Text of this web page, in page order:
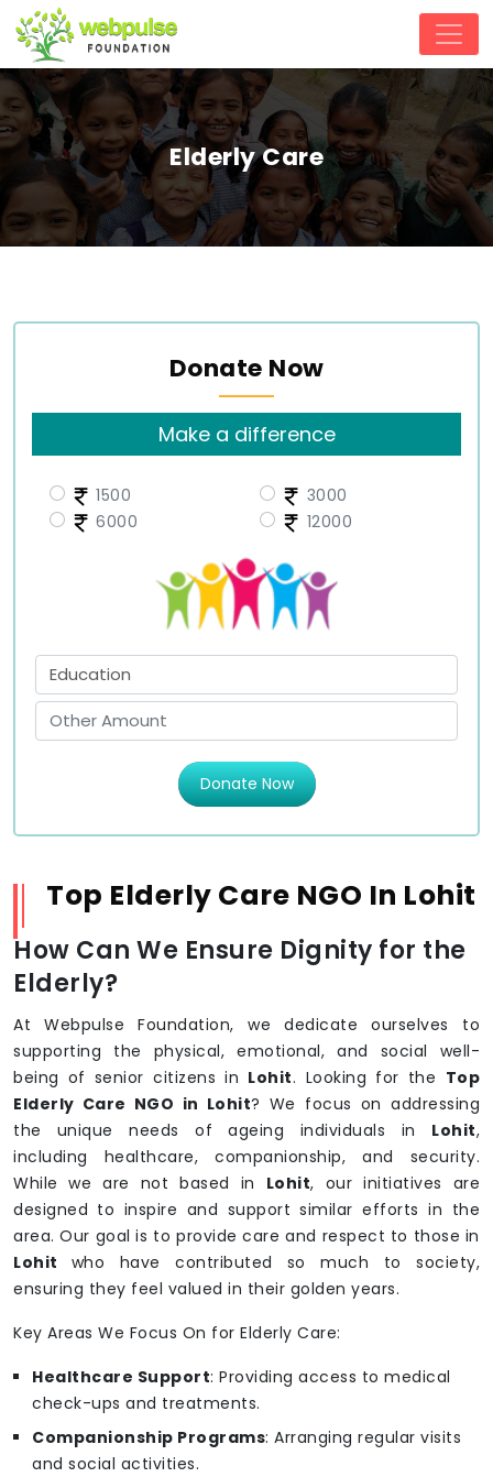
Elderly Care
Donate Now
Make a difference
1500
3000
6000
12000
Donate Now
Top Elderly Care NGO In Lohit
How Can We Ensure Dignity for the
Elderly?
At Webpulse Foundation, we dedicate ourselves to
supporting the physical, emotional, and social well-
being of senior citizens in Lohit. Looking for the Top
Elderly Care NGO in Lohit? We focus on addressing
the unique needs of ageing individuals in Lohit,
including healthcare, companionship, and security.
While we are not based in Lohit, our initiatives are
designed to inspire and support similar efforts in the
area. Our goal is to provide care and respect to those in
Lohit who have contributed so much to society,
ensuring they feel valued in their golden years.
Key Areas We Focus On for Elderly Care:
Healthcare Support: Providing access to medical
check-ups and treatments.
Companionship Programs: Arranging regular visits
and social activities.